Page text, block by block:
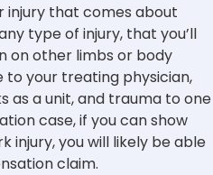
injury that comes about
type of injury, that you’ll
on other limbs or body
your treating physician,
as a unit, and trauma to one
case, if you can show
injury, you will likely be able
claim.